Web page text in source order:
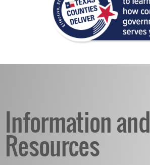
Information and
Resources